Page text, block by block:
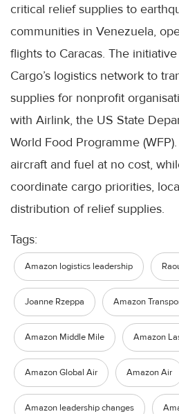
critical relief supplies to
communities in Venezuela,
flights to Caracas. The
Cargo’s logistics network to
supplies for nonprofit
with Airlink, the US State
World Food Programme
aircraft and fuel at no cost,
coordinate cargo priorities,
distribution of relief supplies.
Tags:
Amazon logistics leadership
Joanne Rzeppa Amazon
Amazon Middle Mile Amazon
Amazon Global Air Amazon Air
Amazon leadership changes